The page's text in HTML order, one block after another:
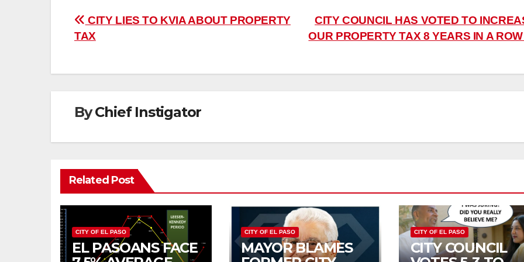
Post
navigation
CITY COUNCIL HAS VOTED TO
OUR PROPERTY TAX 8 YEARS IN A
CITY LIES TO KVIA ABOUT PROPERTY
TAX
ByChief Instigator
Related Post
CITY OF EL PASO
EL PASOANS FACE
CITY OF EL PASO
MAYOR BLAMES
CITY OF EL PASO
CITY COUNCIL